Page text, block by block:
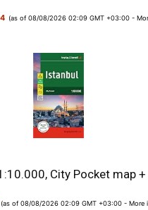
(as of 08/08/2026 02:09 GMT +03:00 -
City Pocket map +
(as of 08/08/2026 02:09 GMT +03:00 - More